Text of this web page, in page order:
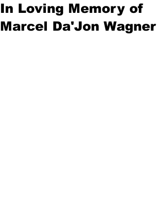
In Loving Memory of
Marcel Da'Jon Wagner